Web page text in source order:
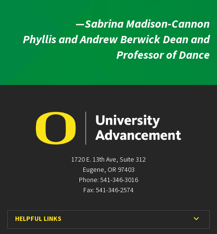
—Sabrina Madison-Cannon
Phyllis and Andrew Berwick Dean and
Professor of Dance
1720 E. 13th Ave, Suite 312
Eugene, OR 97403
Phone: 541-346-3016
Fax: 541-346-2574
HELPFUL LINKS